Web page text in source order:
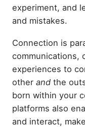
experiment, and
and mistakes.
Connection is
communications,
experiences to
other and the
born within your
platforms also
and interact,